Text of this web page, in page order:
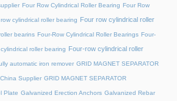
Four Row Cylindrical Roller Bearing Four Row
cylindrical roller bearing Four row cylindrical roller
bearins Four-Row Cylindrical Roller Bearings Four-
roller bearing Four-row cylindrical roller
automatic iron remover GRID MAGNET SEPARATOR
Supplier GRID MAGNET SEPARATOR
Plate Galvanized Erection Anchors Galvanized Rebar